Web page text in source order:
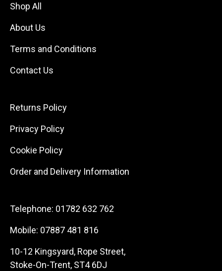
Shop All
About Us
Terms and Conditions
Contact Us
Returns Policy
Privacy Policy
Cookie Policy
Order and Delivery Information
Telephone: 01782 632 762
Mobile: 07887 481 816
10-12 Kingsyard, Rope Street,
Stoke-On-Trent, ST4 6DJ